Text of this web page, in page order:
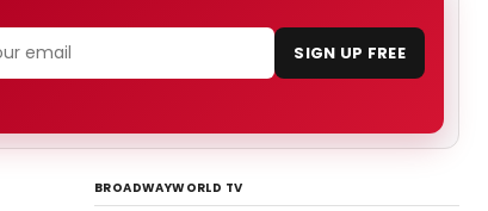
SIGN UP FREE
BROADWAYWORLD TV